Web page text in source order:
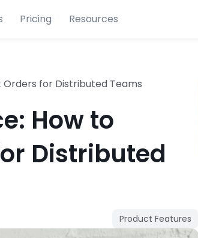
Pricing Resources
Orders for Distributed Teams
How to
Distributed
Product Features